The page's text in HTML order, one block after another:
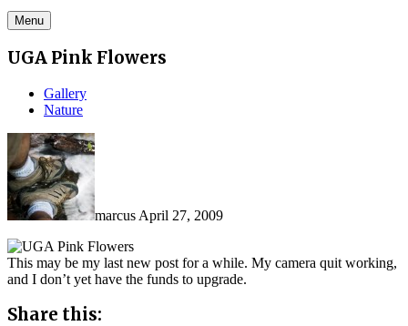
Menu
UGA Pink Flowers
Gallery
Nature
marcus April 27, 2009
This may be my last new post for a while. My camera quit working,
and I don’t yet have the funds to upgrade.
Share this: